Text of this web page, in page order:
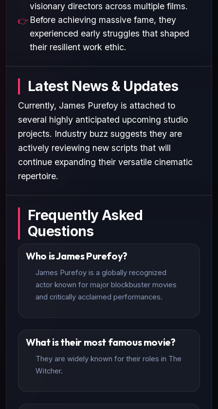
visionary directors across multiple films.
Before achieving massive fame, they
experienced early struggles that shaped
their resilient work ethic.
Latest News & Updates
Currently, James Purefoy is attached to
several highly anticipated upcoming studio
projects. Industry buzz suggests they are
actively reviewing new scripts that will
continue expanding their versatile cinematic
repertoire.
Frequently Asked
Questions
Who is James Purefoy?
James Purefoy is a globally recognized
actor known for major blockbuster movies
and critically acclaimed performances.
What is their most famous movie?
They are widely known for their roles in The
Witcher.